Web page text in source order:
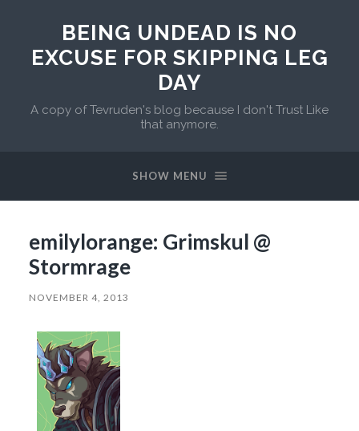
BEING UNDEAD IS NO
EXCUSE FOR SKIPPING LEG
DAY
A copy of Tevruden's blog because I don't Trust Like
that anymore.
SHOW MENU
emilylorange: Grimskul @
Stormrage
NOVEMBER 4, 2013